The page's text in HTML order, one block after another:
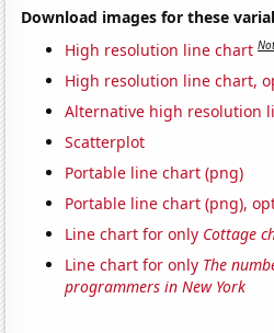
Download images for these
High resolution line chart
High resolution line chart,
Alternative high resolution
Scatterplot
Portable line chart (png)
Portable line chart (png),
Line chart for only Cottage
Line chart for only The
programmers in New York